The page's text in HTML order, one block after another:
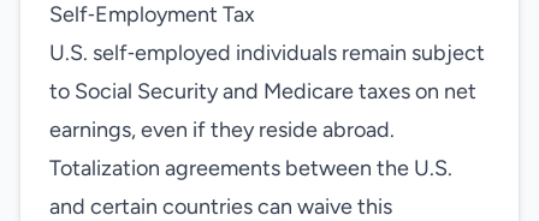
Self‑Employment Tax
U.S. self‑employed individuals remain subject
to Social Security and Medicare taxes on net
earnings, even if they reside abroad.
Totalization agreements between the U.S.
and certain countries can waive this